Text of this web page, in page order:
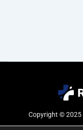
Copyright © 2025